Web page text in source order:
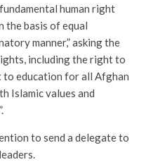
human right
the basis of equal
manner,” asking the
including the right to
education for all Afghan
Islamic values and
to send a delegate to